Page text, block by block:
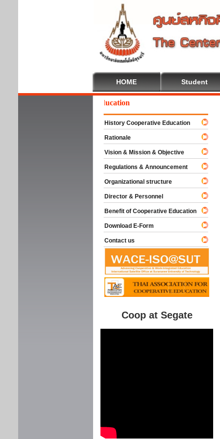
HOME Student
Welcome To Cooperative Education
History Cooperative Education
Rationale
Vision & Mission & Objective
Regulations & Announcement
Organizational structure
Director & Personnel
Benefit of Cooperative Education
Download E-Form
Contact us
Coop at Segate